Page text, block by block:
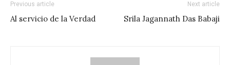
Previous article
Al servicio de la Verdad
Next article
Srila Jagannath Das Babaji